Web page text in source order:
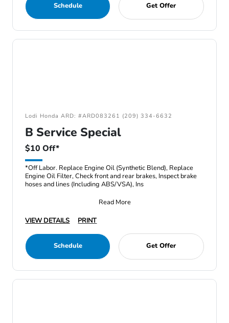
Schedule Get Offer
Lodi Honda ARD: #ARD083261 (209) 334-6632
B Service Special
$10 Off*
*Off Labor. Replace Engine Oil (Synthetic Blend), Replace
Engine Oil Filter, Check front and rear brakes, Inspect brake
hoses and lines (Including ABS/VSA), Ins
Read More
VIEW DETAILS
PRINT
Schedule Get Offer